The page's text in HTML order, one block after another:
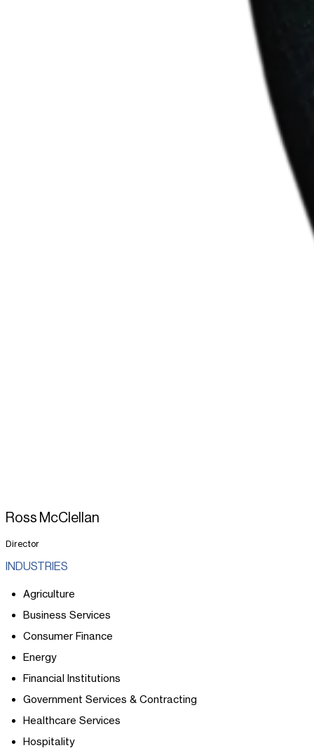
Ross McClellan
Director
INDUSTRIES
Agriculture
Business Services
Consumer Finance
Energy
Financial Institutions
Government Services & Contracting
Healthcare Services
Hospitality